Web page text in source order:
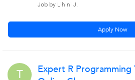
Job by Lihini J.
Apply Now
T
Expert R